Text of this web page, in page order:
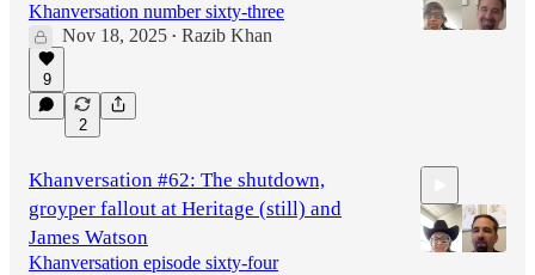
Khanversation number sixty-three
Nov 18, 2025 • Razib Khan
9
2
Khanversation #62: The shutdown,
groyper fallout at Heritage (still) and
James Watson
Khanversation episode sixty-four